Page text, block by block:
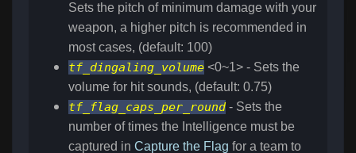
Sets the pitch of minimum damage with your
weapon, a higher pitch is recommended in
most cases, (default: 100)
tf_dingaling_volume <0~1> - Sets the
volume for hit sounds, (default: 0.75)
tf_flag_caps_per_round - Sets the
number of times the Intelligence must be
captured in Capture the Flag for a team to